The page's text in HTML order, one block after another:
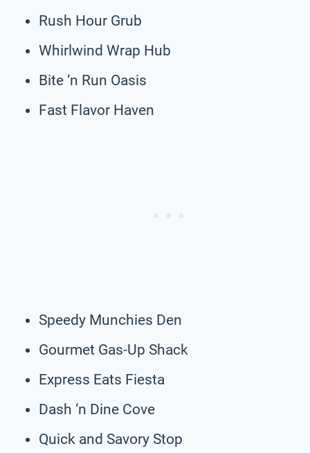
Rush Hour Grub
Whirlwind Wrap Hub
Bite ‘n Run Oasis
Fast Flavor Haven
Speedy Munchies Den
Gourmet Gas-Up Shack
Express Eats Fiesta
Dash ‘n Dine Cove
Quick and Savory Stop